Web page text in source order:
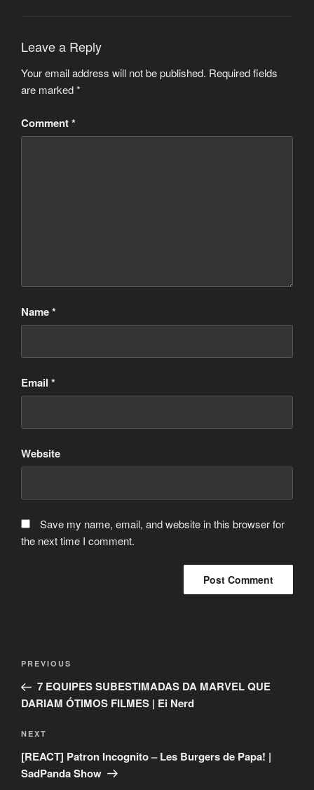
Leave a Reply
Your email address will not be published. Required fields
are marked*
Comment*
Name*
Email *
Website
Save my name, email, and website in this browser for
the next time I comment.
Post
Previous
Post
PREVIOUS
7 EQUIPES SUBESTIMADAS DA MARVEL QUE
DARIAM ÓTIMOS FILMES | Ei Nerd
Next
Post
NEXT
[REACT] Patron Incognito – Les Burgers de Papa! |
SadPanda Show